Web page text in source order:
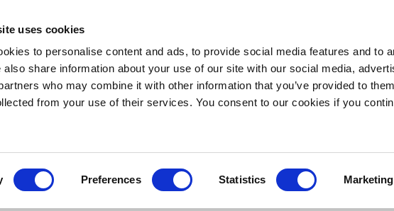
uses cookies
to personalise content and ads, to provide social media features and to
also share information about your use of our site with our social media,
who may combine it with other information that you’ve provided to
from your use of their services. You consent to our cookies if you
Preferences Statistics Marketing